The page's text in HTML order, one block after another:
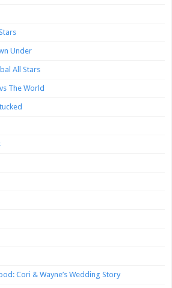
Under
All Stars
The World
Cori & Wayne’s Wedding Story